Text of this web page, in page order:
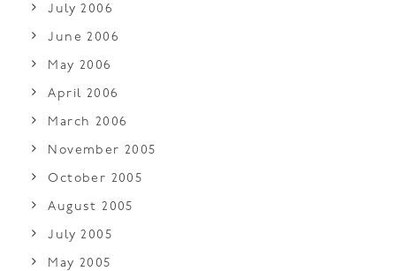
July 2006
June 2006
May 2006
April 2006
March 2006
November 2005
October 2005
August 2005
July 2005
May 2005